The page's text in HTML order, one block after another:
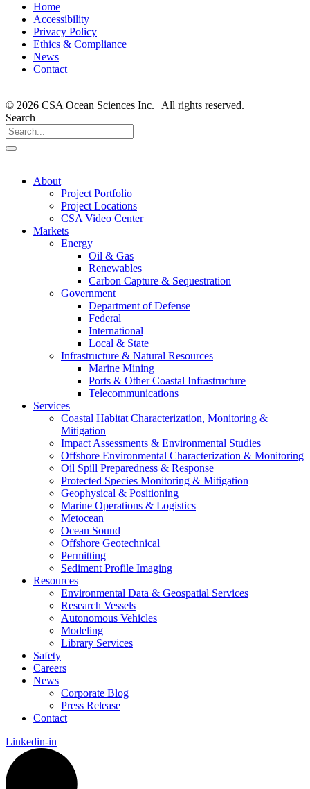
Home
Accessibility
Privacy Policy
Ethics & Compliance
News
Contact
© 2026 CSA Ocean Sciences Inc. | All rights reserved.
Search
About
Project Portfolio
Project Locations
CSA Video Center
Markets
Energy
Oil & Gas
Renewables
Carbon Capture & Sequestration
Government
Department of Defense
Federal
International
Local & State
Infrastructure & Natural Resources
Marine Mining
Ports & Other Coastal Infrastructure
Telecommunications
Services
Coastal Habitat Characterization, Monitoring &
Mitigation
Impact Assessments & Environmental Studies
Offshore Environmental Characterization & Monitoring
Oil Spill Preparedness & Response
Protected Species Monitoring & Mitigation
Geophysical & Positioning
Marine Operations & Logistics
Metocean
Ocean Sound
Offshore Geotechnical
Permitting
Sediment Profile Imaging
Resources
Environmental Data & Geospatial Services
Research Vessels
Autonomous Vehicles
Modeling
Library Services
Safety
Careers
News
Corporate Blog
Press Release
Contact
Linkedin-in